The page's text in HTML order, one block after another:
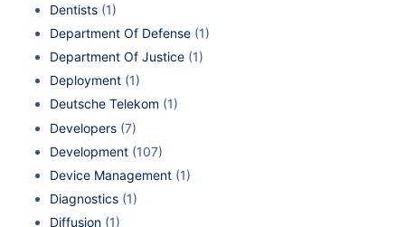
Dentists (1)
Department Of Defense (1)
Department Of Justice (1)
Deployment (1)
Deutsche Telekom (1)
Developers (7)
Development (107)
Device Management (1)
Diagnostics (1)
Diffusion (1)